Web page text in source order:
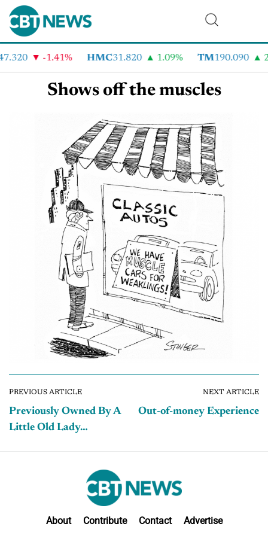
-1.41% HMC31.820 1.09% TM190.090
Shows off the muscles
PREVIOUS ARTICLE
Previously Owned By A
Little Old Lady…
NEXT ARTICLE
Out-of-money Experience
About Contribute Contact Advertise